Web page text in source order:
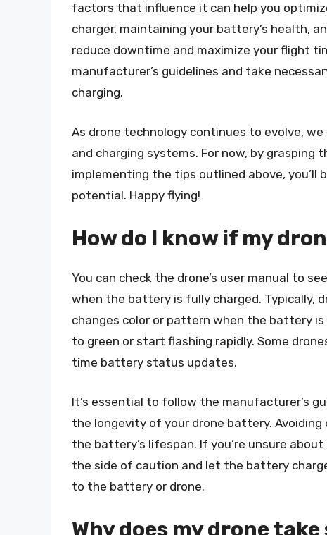
factors that influence it can help you
charger, maintaining your battery’s health,
reduce downtime and maximize your flight
manufacturer’s guidelines and take
charging.
As drone technology continues to evolve,
and charging systems. For now, by grasping
implementing the tips outlined above, you’ll
potential. Happy flying!
How do I know if my
You can check the drone’s user manual to
when the battery is fully charged. Typically,
changes color or pattern when the battery
to green or start flashing rapidly. Some
time battery status updates.
It’s essential to follow the manufacturer’s
the longevity of your drone battery. Avoiding
the battery’s lifespan. If you’re unsure
the side of caution and let the battery
to the battery or drone.
Why does my drone